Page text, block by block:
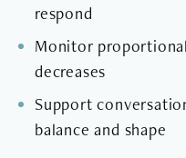
respond
Monitor
decreases
Support
balance and shape